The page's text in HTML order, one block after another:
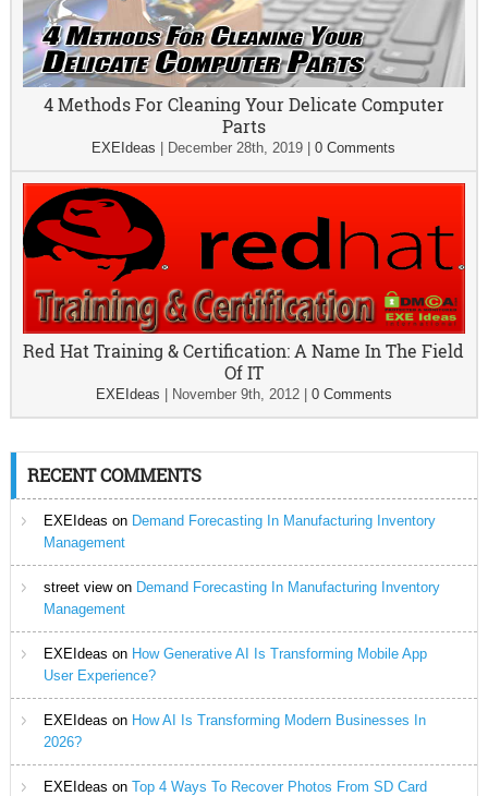
4 Methods For Cleaning Your Delicate Computer
Parts
EXEIdeas December 28th, 2019 |0 Comments
Red Hat Training & Certification: A Name In The Field
Of IT
EXEIdeas November 9th, 2012| 0 Comments
RECENT COMMENTS
EXEIdeas on Demand Forecasting In Manufacturing Inventory
Management
street viewon Demand Forecasting In Manufacturing Inventory
Management
EXEIdeas on How Generative AI Is Transforming Mobile App
User Experience?
EXEIdeas on How AI Is Transforming Modern Businesses In
2026?
EXEIdeas on Top 4 Ways To Recover Photos From SD Card